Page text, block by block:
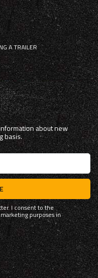
A TRAILER
about new
basis.
I consent to the
purposes in